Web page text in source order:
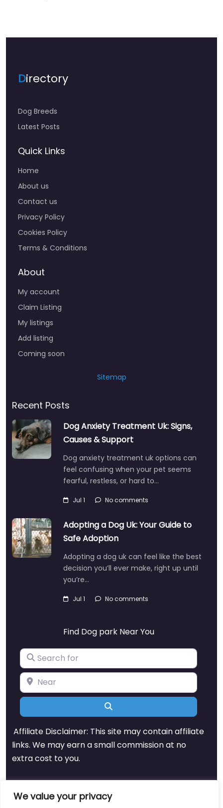
We value your privacy
Directory
Dog Breeds
Latest Posts
Quick Links
Home
About us
Contact us
Privacy Policy
Cookies Policy
Terms & Conditions
About
My account
Claim Listing
My listings
Add listing
Coming soon
Sitemap
Recent Posts
Dog Anxiety Treatment Uk: Signs,
Causes & Support
Dog anxiety treatment uk options can
feel confusing when your pet seems
fearful, restless, or hard to…
Jul 1 No comments
Adopting a Dog Uk: Your Guide to
Safe Adoption
Adopting a dog uk can feel like the best
decision you’ll ever make, right up until
you’re…
Jul 1 No comments
Find Dog park Near You
Search for
Near
Affiliate Disclaimer: This site may contain affiliate
links. We may earn a small commission at no
extra cost to you.